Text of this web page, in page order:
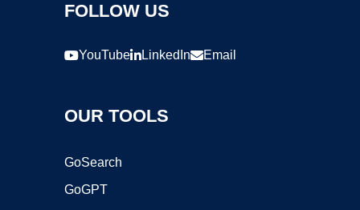
FOLLOW US
YouTube LinkedIn Email
OUR TOOLS
GoSearch
GoGPT